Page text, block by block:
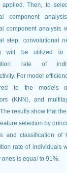
applied. Then, to
component
component analysis
step, convolutional
will be utilized to
rate of
For model
to the models
(KNN), and
results show that
selection by
and classification of
rate of individuals
ones is equal to 91%.